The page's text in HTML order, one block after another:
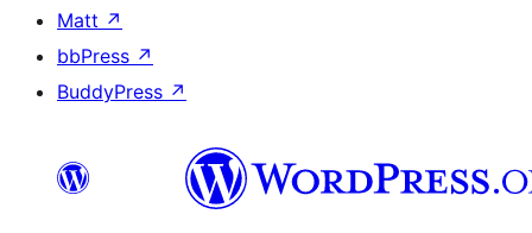
Matt ↗
bbPress ↗
BuddyPress ↗